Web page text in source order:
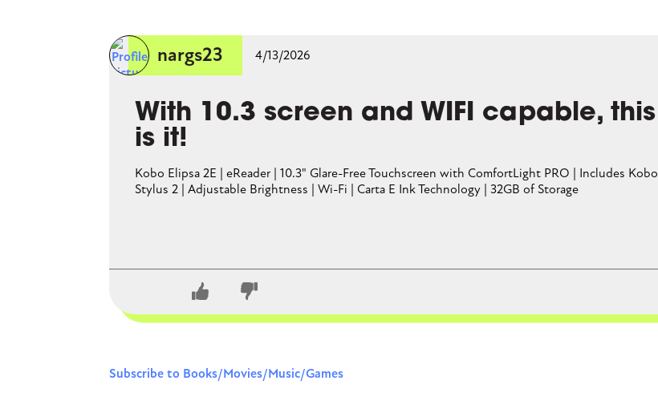
A Barnes and Noble Nook actually.
nargs23
4/13/2026
With 10.3 screen and WIFI capable, this
is it!
Kobo Elipsa 2E | eReader | 10.3" Glare-Free Touchscreen with ComfortLight PRO | Includes Kobo
Stylus 2 | Adjustable Brightness | Wi-Fi | Carta E Ink Technology | 32GB of Storage
Subscribe to Books/Movies/Music/Games